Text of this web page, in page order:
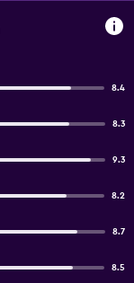
8.4
8.3
9.3
8.2
8.7
8.5